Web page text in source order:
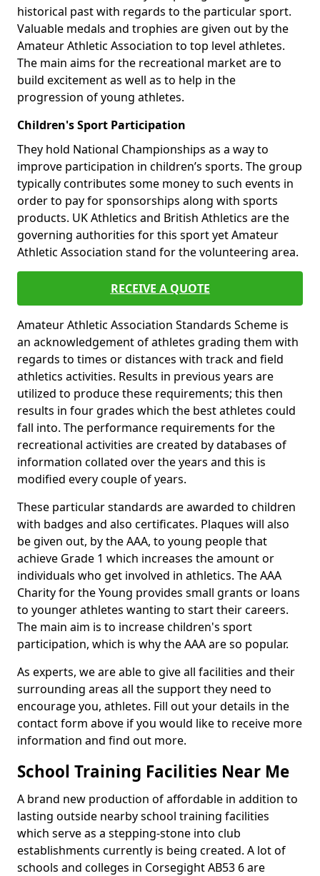
historical past with regards to the particular sport.
Valuable medals and trophies are given out by the
Amateur Athletic Association to top level athletes.
The main aims for the recreational market are to
build excitement as well as to help in the
progression of young athletes.
Children's Sport Participation
They hold National Championships as a way to
improve participation in children’s sports. The group
typically contributes some money to such events in
order to pay for sponsorships along with sports
products. UK Athletics and British Athletics are the
governing authorities for this sport yet Amateur
Athletic Association stand for the volunteering area.
RECEIVE A QUOTE
Amateur Athletic Association Standards Scheme is
an acknowledgement of athletes grading them with
regards to times or distances with track and field
athletics activities. Results in previous years are
utilized to produce these requirements; this then
results in four grades which the best athletes could
fall into. The performance requirements for the
recreational activities are created by databases of
information collated over the years and this is
modified every couple of years.
These particular standards are awarded to children
with badges and also certificates. Plaques will also
be given out, by the AAA, to young people that
achieve Grade 1 which increases the amount or
individuals who get involved in athletics. The AAA
Charity for the Young provides small grants or loans
to younger athletes wanting to start their careers.
The main aim is to increase children's sport
participation, which is why the AAA are so popular.
As experts, we are able to give all facilities and their
surrounding areas all the support they need to
encourage you, athletes. Fill out your details in the
contact form above if you would like to receive more
information and find out more.
School Training Facilities Near Me
A brand new production of affordable in addition to
lasting outside nearby school training facilities
which serve as a stepping-stone into club
establishments currently is being created. A lot of
schools and colleges in Corsegight AB53 6 are